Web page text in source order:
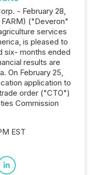
- February 28,
("Deveron"
services
is pleased to
six- months ended
results are
On February 25,
application to
order ("CTO")
Commission
EST